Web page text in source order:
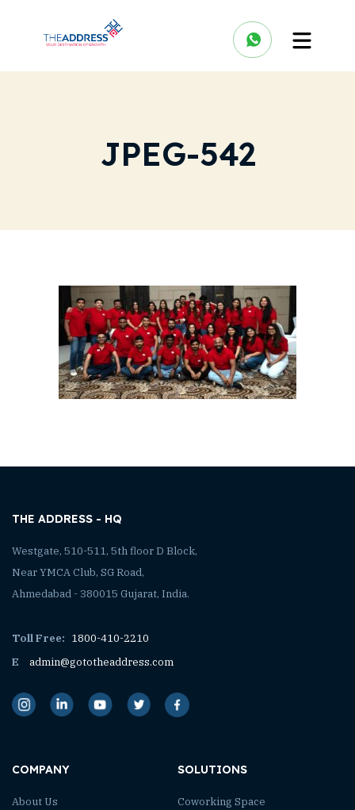
JPEG-542
THE ADDRESS - HQ
Westgate, 510-511, 5th floor D Block,
Near YMCA Club, SG Road,
Ahmedabad - 380015 Gujarat, India.
Toll Free: 1800-410-2210
E
admin@gototheaddress.com
COMPANY
About Us
SOLUTIONS
Coworking Space